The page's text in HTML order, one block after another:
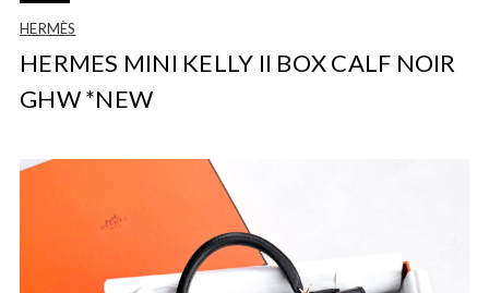
HERMÈS
HERMES MINI KELLY II BOX CALF NOIR
GHW *NEW